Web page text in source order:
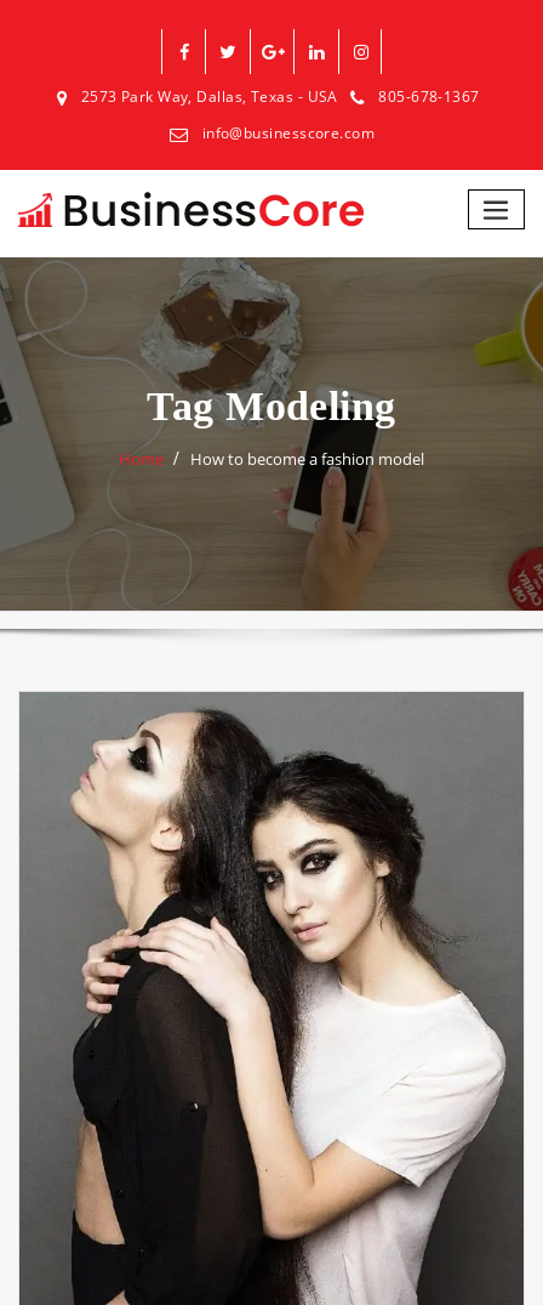
2573 Park Way, Dallas, Texas - USA
805-678-1367
info@businesscore.com
Tag Modeling
Home How to become a fashion model